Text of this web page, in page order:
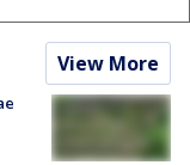
View More